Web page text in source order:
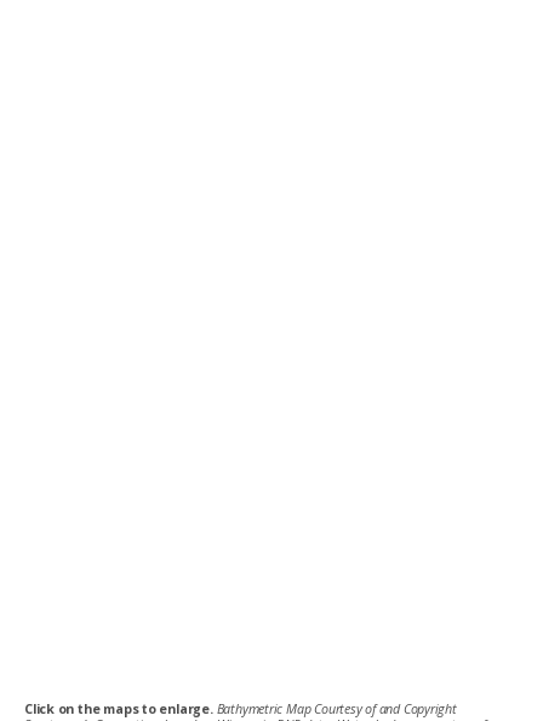
Click on the maps to enlarge. Bathymetric Map Courtesy of and Copyright